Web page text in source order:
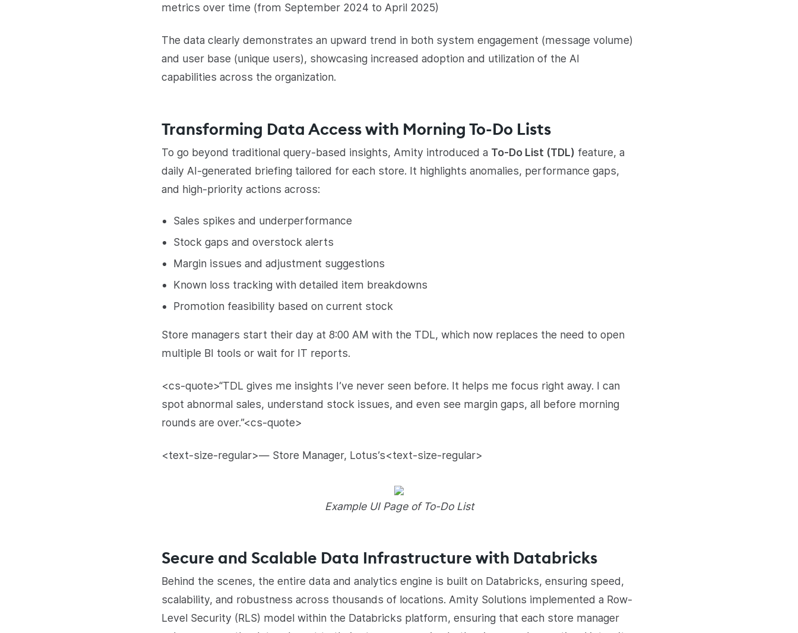
metrics over time (from September 2024 to April 2025)
The data clearly demonstrates an upward trend in both system engagement (message volume)
and user base (unique users), showcasing increased adoption and utilization of the AI
capabilities across the organization.
Transforming Data Access with Morning To-Do Lists
To go beyond traditional query-based insights, Amity introduced a To-Do List (TDL) feature, a
daily AI-generated briefing tailored for each store. It highlights anomalies, performance gaps,
and high-priority actions across:
Sales spikes and underperformance
Stock gaps and overstock alerts
Margin issues and adjustment suggestions
Known loss tracking with detailed item breakdowns
Promotion feasibility based on current stock
Store managers start their day at 8:00 AM with the TDL, which now replaces the need to open
multiple BI tools or wait for IT reports.
<cs-quote>“TDL gives me insights I’ve never seen before. It helps me focus right away. I can
spot abnormal sales, understand stock issues, and even see margin gaps, all before morning
rounds are over.”<cs-quote>
<text-size-regular>— Store Manager, Lotus’s<text-size-regular>
Example UI Page of To-Do List
Secure and Scalable Data Infrastructure with Databricks
Behind the scenes, the entire data and analytics engine is built on Databricks, ensuring speed,
scalability, and robustness across thousands of locations. Amity Solutions implemented a Row-
Level Security (RLS) model within the Databricks platform, ensuring that each store manager